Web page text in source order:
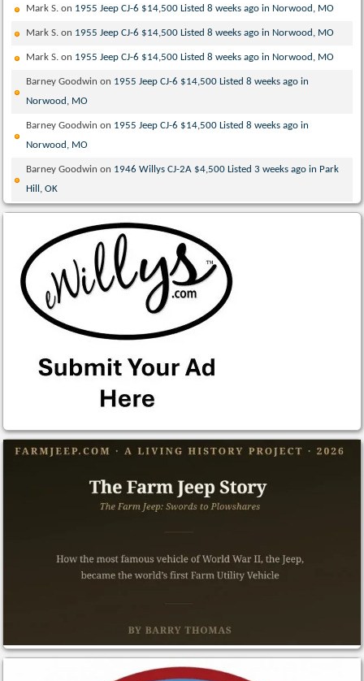
Mark S. on 1955 Jeep CJ-6 $14,500 Listed 8 weeks ago in Norwood, MO
Mark S. on 1955 Jeep CJ-6 $14,500 Listed 8 weeks ago in Norwood, MO
Mark S. on 1955 Jeep CJ-6 $14,500 Listed 8 weeks ago in Norwood, MO
Barney Goodwin on 1955 Jeep CJ-6 $14,500 Listed 8 weeks ago in
Norwood, MO
Barney Goodwin on 1955 Jeep CJ-6 $14,500 Listed 8 weeks ago in
Norwood, MO
Barney Goodwin on 1946 Willys CJ-2A $4,500 Listed 3 weeks ago in Park
Hill, OK